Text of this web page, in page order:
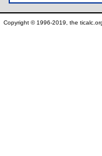
Copyright © 1996-2019, the